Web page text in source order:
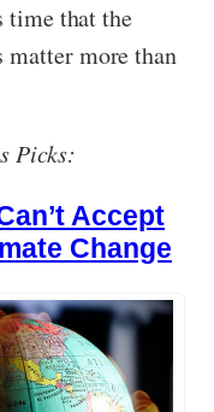
that the
more than
Picks:
Accept
Change